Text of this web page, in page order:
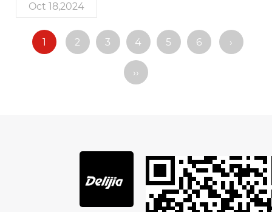
Oct 18,2024
1 2 3 4 5 6 ›
››